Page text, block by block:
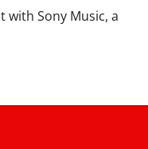
with Sony Music, a